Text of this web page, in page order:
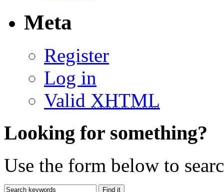
Meta
Register
Log in
Valid XHTML
Looking for something?
Use the form below to